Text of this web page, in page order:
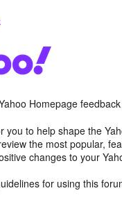
Homepage
you to help shape the
the most popular,
changes to your
for using this